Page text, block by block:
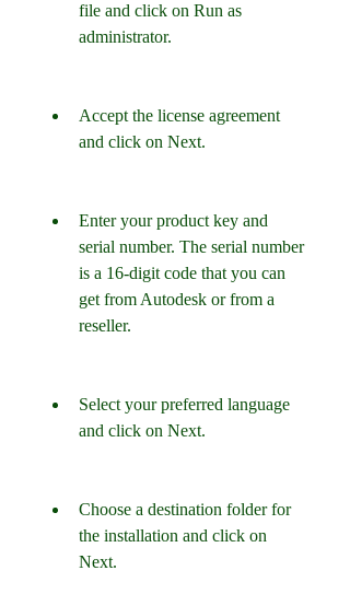
file and click on Run as
administrator.
Accept the license agreement
and click on Next.
Enter your product key and
serial number. The serial number
is a 16-digit code that you can
get from Autodesk or from a
reseller.
Select your preferred language
and click on Next.
Choose a destination folder for
the installation and click on
Next.